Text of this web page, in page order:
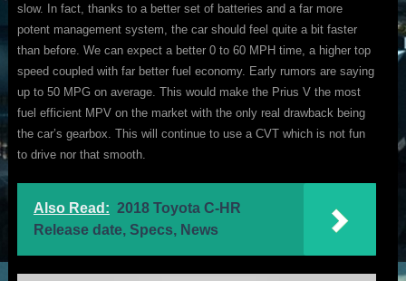
slow. In fact, thanks to a better set of batteries and a far more
potent management system, the car should feel quite a bit faster
than before. We can expect a better 0 to 60 MPH time, a higher top
speed coupled with far better fuel economy. Early rumors are saying
up to 50 MPG on average. This would make the Prius V the most
fuel efficient MPV on the market with the only real drawback being
the car’s gearbox. This will continue to use a CVT which is not fun
to drive nor that smooth.
Also Read: 2018 Toyota C-HR
Release date, Specs, News